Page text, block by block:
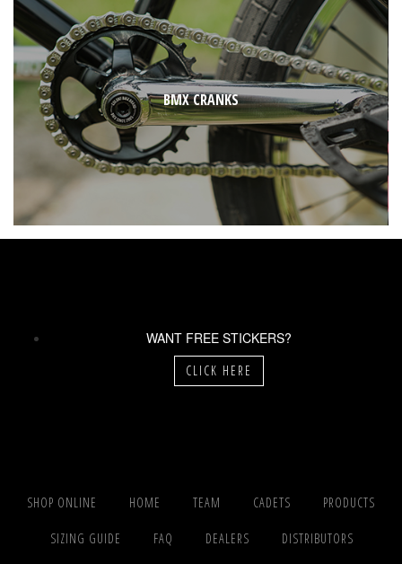
BMX CRANKS
WANT FREE STICKERS?
CLICK HERE
SHOP ONLINE HOME TEAM CADETS PRODUCTS
SIZING GUIDE FAQ DEALERS DISTRIBUTORS